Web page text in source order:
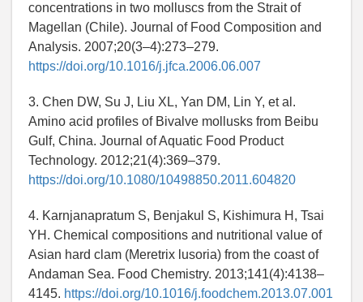
concentrations in two molluscs from the Strait of
Magellan (Chile). Journal of Food Composition and
Analysis. 2007;20(3–4):273–279.
https://doi.org/10.1016/j.jfca.2006.06.007
3. Chen DW, Su J, Liu XL, Yan DM, Lin Y, et al.
Amino acid profiles of Bivalve mollusks from Beibu
Gulf, China. Journal of Aquatic Food Product
Technology. 2012;21(4):369–379.
https://doi.org/10.1080/10498850.2011.604820
4. Karnjanapratum S, Benjakul S, Kishimura H, Tsai
YH. Chemical compositions and nutritional value of
Asian hard clam (Meretrix lusoria) from the coast of
Andaman Sea. Food Chemistry. 2013;141(4):4138–
4145. https://doi.org/10.1016/j.foodchem.2013.07.001